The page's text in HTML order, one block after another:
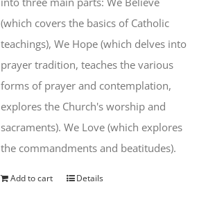
(which covers the basics of Catholic
teachings), We Hope (which delves into
prayer tradition, teaches the various
forms of prayer and contemplation,
explores the Church's worship and
sacraments). We Love (which explores
the commandments and beatitudes).
Add to cart Details